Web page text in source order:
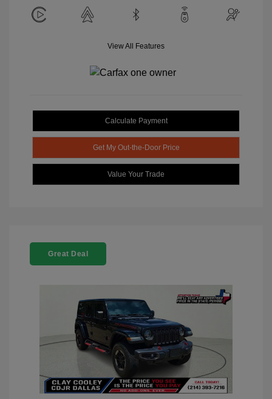
View All Features
Calculate Payment
Get My Out-the-Door Price
Value Your Trade
Great Deal